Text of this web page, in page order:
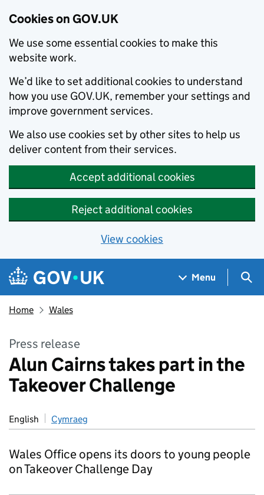
Cookies on GOV.UK
We use some essential cookies to make this
website work.
We’d like to set additional cookies to understand
how you use GOV.UK, remember your settings and
improve government services.
We also use cookies set by other sites to help us
deliver content from their services.
Accept additional cookies
Reject additional cookies
View cookies
Skip to main content
Navigation menu
Menu
Home Wales
Press release
Alun Cairns takes part in the
Takeover Challenge
English Cymraeg
Wales Office opens its doors to young people
on Takeover Challenge Day